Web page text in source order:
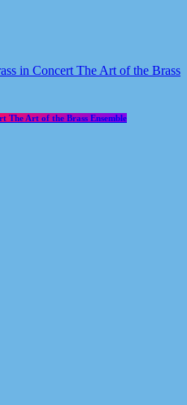
The Art of the Brass Ensemble